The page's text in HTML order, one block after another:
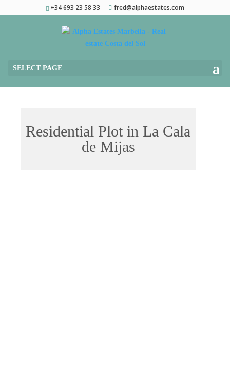
+34 693 23 58 33 fred@alphaestates.com
SELECT PAGE
Residential Plot in La Cala
de Mijas